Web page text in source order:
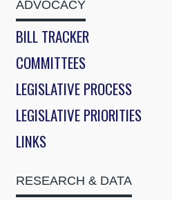
ADVOCACY
BILL TRACKER
COMMITTEES
LEGISLATIVE PROCESS
LEGISLATIVE PRIORITIES
LINKS
RESEARCH & DATA